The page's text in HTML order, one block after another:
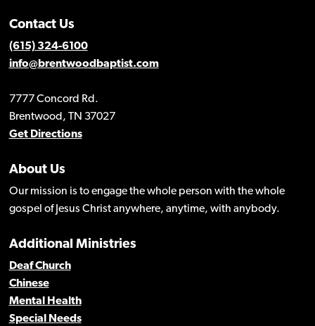
Contact Us
(615) 324-6100
info@brentwoodbaptist.com
7777 Concord Rd.
Brentwood, TN 37027
Get Directions
About Us
Our mission is to engage the whole person with the whole
gospel of Jesus Christ anywhere, anytime, with anybody.
Additional Ministries
Deaf Church
Chinese
Mental Health
Special Needs